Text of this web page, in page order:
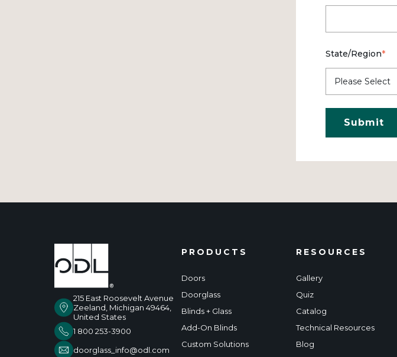
State/Region*
215 East Roosevelt Avenue
Zeeland, Michigan 49464,
United States
1 800 253-3900
doorglass_info@odl.com
PRODUCTS
Doors
Doorglass
Blinds + Glass
Add-On Blinds
Custom Solutions
RESOURCES
Gallery
Quiz
Catalog
Technical Resources
Blog